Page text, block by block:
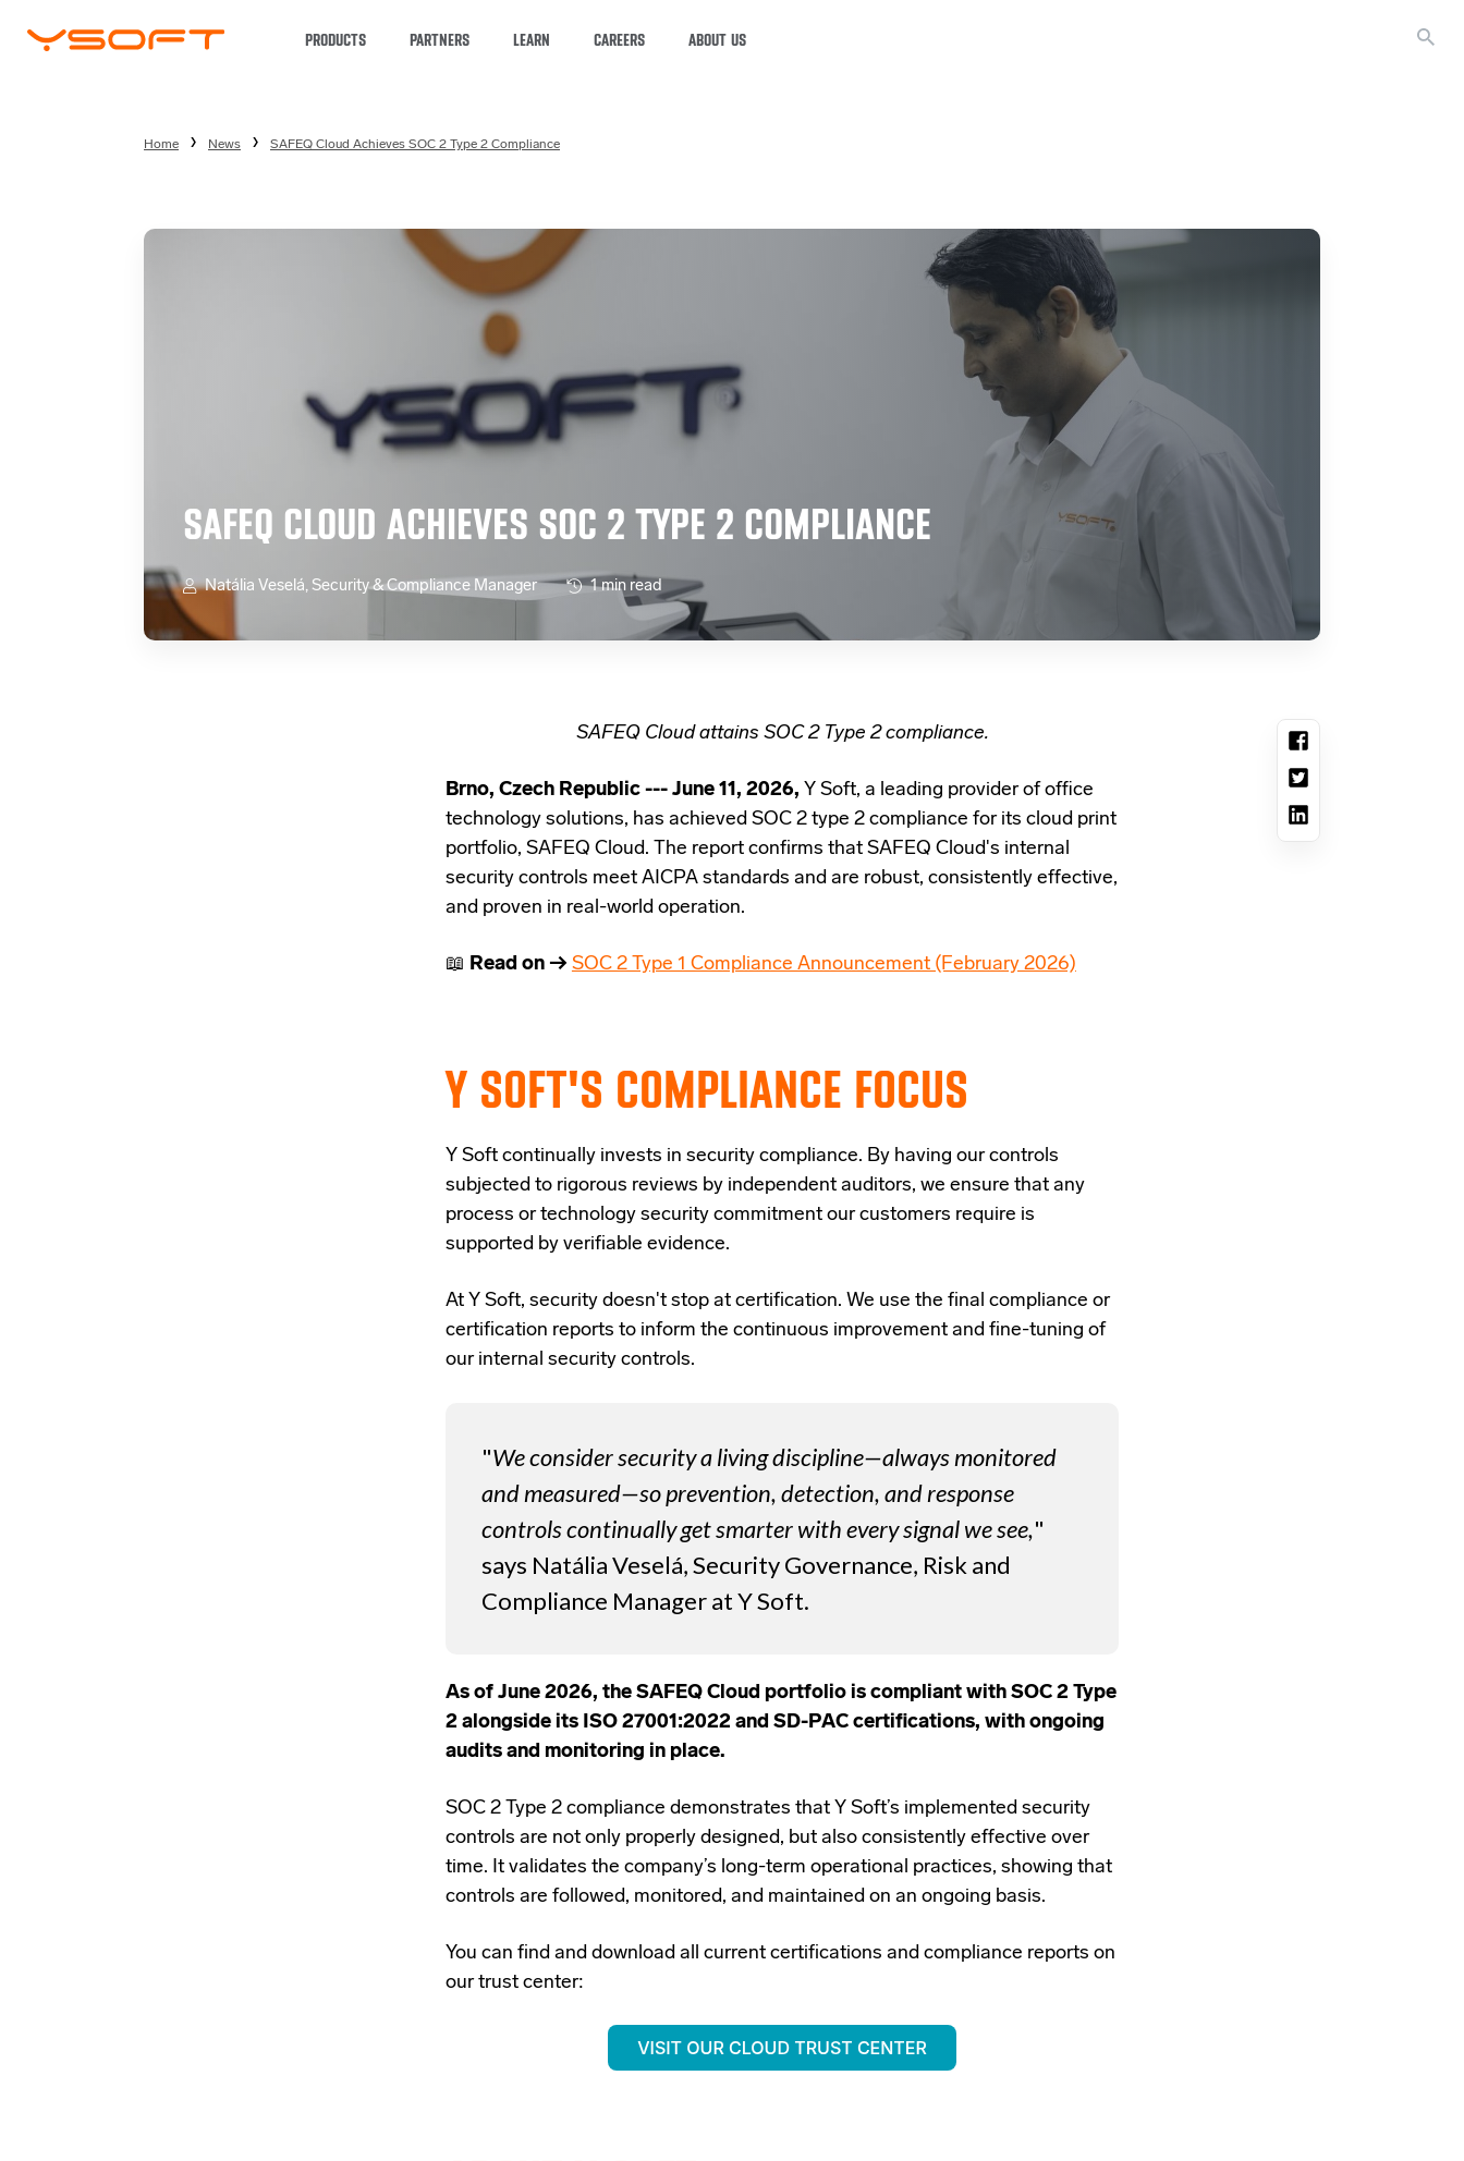
PRODUCTS PARTNERS LEARN CAREERS ABOUT US
Home News SAFEQ Cloud Achieves SOC 2 Type 2 Compliance
SAFEQ CLOUD ACHIEVES SOC 2 TYPE 2 COMPLIANCE
Natália Veselá, Security & Compliance Manager 1 min read
SAFEQ Cloud attains SOC 2 Type 2 compliance.
Brno, Czech Republic --- June 11, 2026, Y Soft, a leading provider of office
technology solutions, has achieved SOC 2 type 2 compliance for its cloud print
portfolio, SAFEQ Cloud. The report confirms that SAFEQ Cloud's internal
security controls meet AICPA standards and are robust, consistently effective,
and proven in real-world operation.
📖 Read on → SOC 2 Type 1 Compliance Announcement (February 2026)
Y SOFT'S COMPLIANCE FOCUS
Y Soft continually invests in security compliance. By having our controls
subjected to rigorous reviews by independent auditors, we ensure that any
process or technology security commitment our customers require is
supported by verifiable evidence.
At Y Soft, security doesn't stop at certification. We use the final compliance or
certification reports to inform the continuous improvement and fine-tuning of
our internal security controls.
"We consider security a living discipline—always monitored
and measured—so prevention, detection, and response
controls continually get smarter with every signal we see,"
says Natália Veselá, Security Governance, Risk and
Compliance Manager at Y Soft.
As of June 2026, the SAFEQ Cloud portfolio is compliant with SOC 2 Type
2 alongside its ISO 27001:2022 and SD-PAC certifications, with ongoing
audits and monitoring in place.
SOC 2 Type 2 compliance demonstrates that Y Soft’s implemented security
controls are not only properly designed, but also consistently effective over
time. It validates the company’s long-term operational practices, showing that
controls are followed, monitored, and maintained on an ongoing basis.
You can find and download all current certifications and compliance reports on
our trust center: